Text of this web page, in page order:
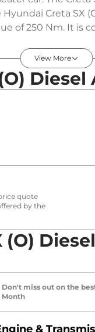
Creta SX
of 250 Nm. It is
View More
Diesel
quote
by the
(O)
Don't miss out on the
Month
&